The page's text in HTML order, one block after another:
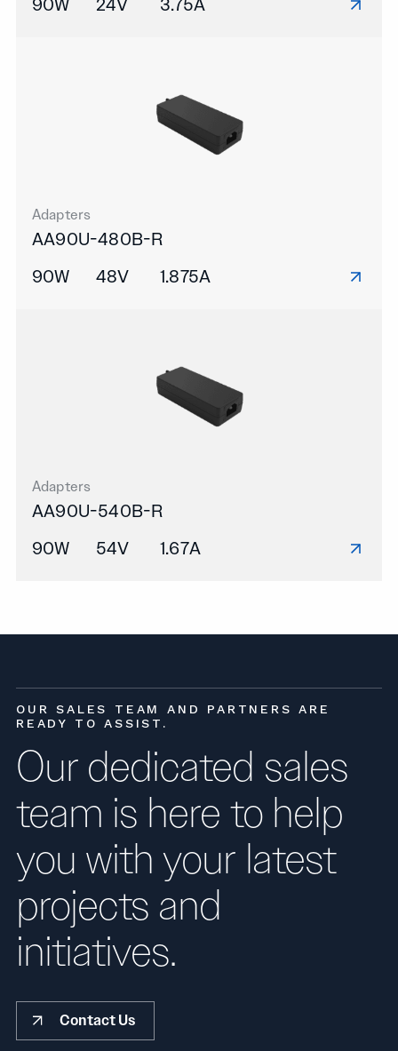
90W 24V 3.75A
Adapters
AA90U-480B-R
90W
48V 1.875A
Adapters
AA90U-540B-R
90W
54V 1.67A
OUR SALES TEAM AND PARTNERS ARE
READY TO ASSIST.
Our dedicated sales
team is here to help
you with your latest
projects and
initiatives.
Contact Us